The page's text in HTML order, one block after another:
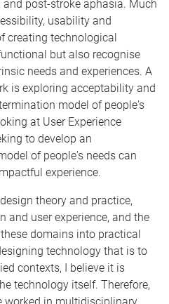
post-stroke aphasia. Much
usability and
creating technological
but also recognise
needs and experiences. A
is exploring acceptability and
model of people's
at User Experience
to develop an
of people's needs can
experience.
theory and practice,
and user experience, and the
domains into practical
technology that is to
contexts, I believe it is
technology itself. Therefore,